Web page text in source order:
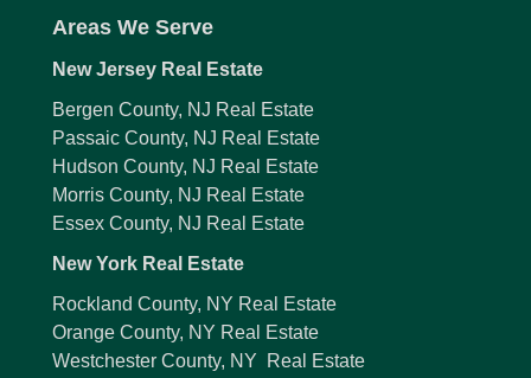
Areas We Serve
New Jersey Real Estate
Bergen County, NJ Real Estate
Passaic County, NJ Real Estate
Hudson County, NJ Real Estate
Morris County, NJ Real Estate
Essex County, NJ Real Estate
New York Real Estate
Rockland County, NY Real Estate
Orange County, NY Real Estate
Westchester County, NY Real Estate